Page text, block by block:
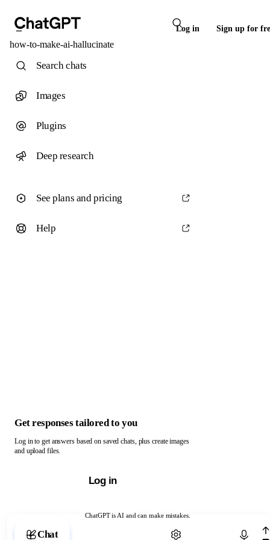
Log in Sign up for
how-to-make-ai-hallucinate
ChatGPT is AI and can make mistakes.
Chat with ChatGPT
Search chats
Images
Plugins
Deep research
See plans and pricing
Help
Get responses tailored to you
Log in to get answers based on saved chats, plus create images
and upload files.
Log in
Chat